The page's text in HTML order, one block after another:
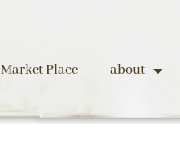
Market Place about